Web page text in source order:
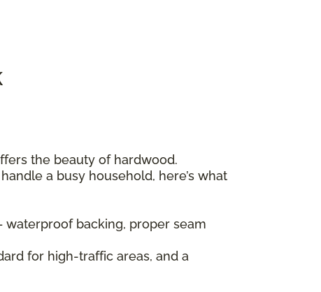
the beauty of hardwood.
a busy household, here’s what
backing, proper seam
for high-traffic areas, and a